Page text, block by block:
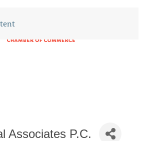
Associates P.C.